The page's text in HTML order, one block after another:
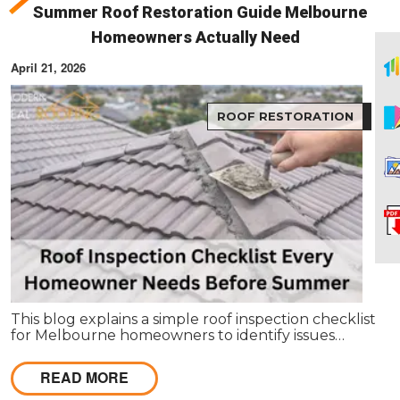
Summer Roof Restoration Guide Melbourne
Homeowners Actually Need
April 21, 2026
ROOF RESTORATION
This blog explains a simple roof inspection checklist
for Melbourne homeowners to identify issues
gutters, and flashing, and helps decide between
repairs or restoration to avoid costly damage.
READ MORE